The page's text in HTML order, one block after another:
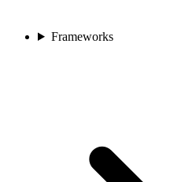
Frameworks